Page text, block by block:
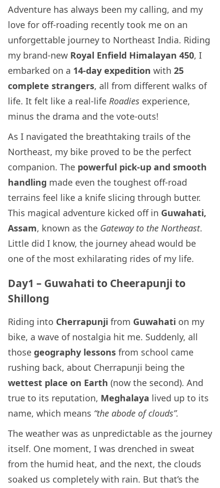
Adventure has always been my calling, and my
love for off-roading recently took me on an
unforgettable journey to Northeast India. Riding
my brand-new Royal Enfield Himalayan 450, I
embarked on a 14-day expedition with 25
complete strangers, all from different walks of
life. It felt like a real-life Roadies experience,
minus the drama and the vote-outs!
As I navigated the breathtaking trails of the
Northeast, my bike proved to be the perfect
companion. The powerful pick-up and smooth
handling made even the toughest off-road
terrains feel like a knife slicing through butter.
This magical adventure kicked off in Guwahati,
Assam, known as the Gateway to the Northeast.
Little did I know, the journey ahead would be
one of the most exhilarating rides of my life.
Day1 – Guwahati to Cheerapunji to
Shillong
Riding into Cherrapunji from Guwahati on my
bike, a wave of nostalgia hit me. Suddenly, all
those geography lessons from school came
rushing back, about Cherrapunji being the
wettest place on Earth (now the second). And
true to its reputation, Meghalaya lived up to its
name, which means “the abode of clouds”.
The weather was as unpredictable as the journey
itself. One moment, I was drenched in sweat
from the humid heat, and the next, the clouds
soaked us completely with rain. But that’s the